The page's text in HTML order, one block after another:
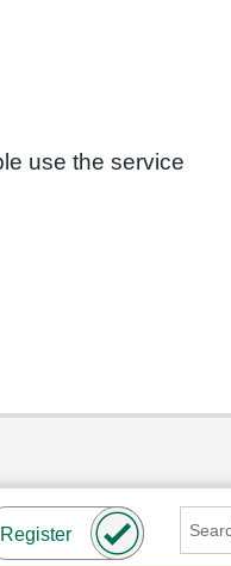
use the service
Register